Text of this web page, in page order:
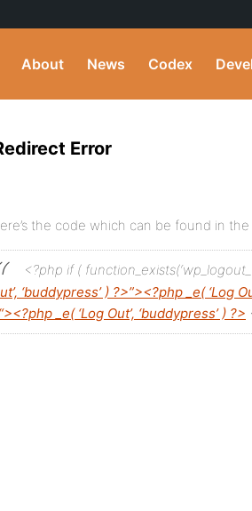
About News Codex
Error
the code which can be found in
<?php if (
‘buddypress’ ) ?>”><?php _e( ‘Log
“><?php _e( ‘Log Out’, ‘buddypress’ ) ?>